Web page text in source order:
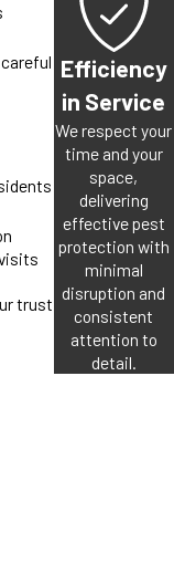
trust
Efficiency
in Service
We respect your
time and your
space,
delivering
effective pest
protection with
minimal
disruption and
consistent
attention to
detail.